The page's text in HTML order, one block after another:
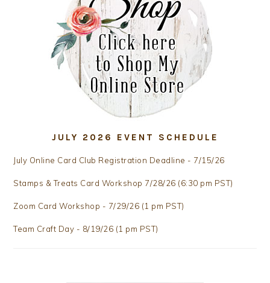
JULY 2026 EVENT SCHEDULE
July Online Card Club Registration Deadline - 7/15/26
Stamps & Treats Card Workshop 7/28/26 (6:30 pm PST)
Zoom Card Workshop - 7/29/26 (1 pm PST)
Team Craft Day - 8/19/26 (1 pm PST)